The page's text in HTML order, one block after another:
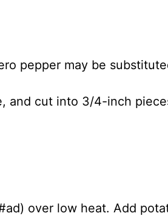
pepper may be
and cut into 3/4-inch
over low heat. Add